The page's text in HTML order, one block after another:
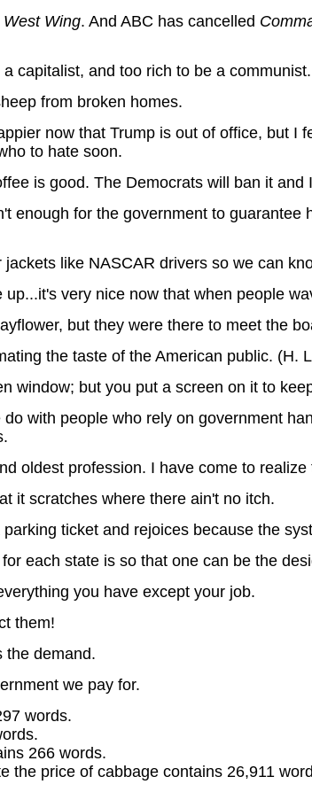
West Wing. And ABC has cancelled
capitalist, and too rich to be a communist.
from broken homes.
now that Trump is out of office, but I
to hate soon.
is good. The Democrats will ban it
enough for the government to
like NASCAR drivers so we can
very nice now that when people
but they were there to meet the
the taste of the American public. (H.
window; but you put a screen on it to
with people who rely on government
oldest profession. I have come to
it scratches where there ain't no itch.
ticket and rejoices because the
each state is so that one can be the
you have except your job.
them!
the demand.
we pay for.
words.
266 words.
the price of cabbage contains 26,911